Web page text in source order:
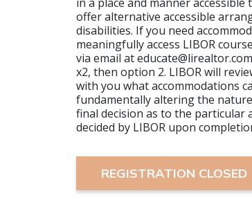
offer alternative accessible
disabilities. If you need
meaningfully access LIBOR
via email at
x2, then option 2. LIBOR will
with you what accommodations
fundamentally altering the
final decision as to the particular
decided by LIBOR upon
REGISTRATION CLOSED